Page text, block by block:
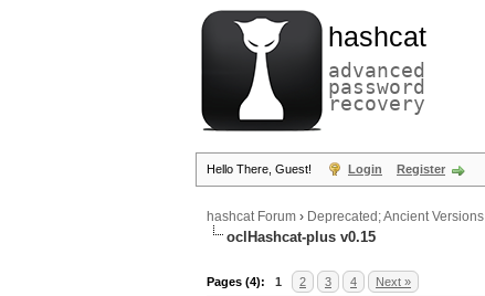
hashcat
advanced
password
recovery
Hello There, Guest! Login Register
hashcat Forum › Deprecated; Ancient Versions
oclHashcat-plus v0.15
Pages (4): 1 2 3 4 Next »